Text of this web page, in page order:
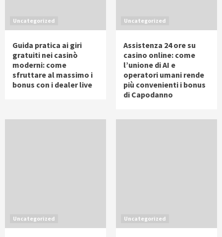
Uncategorized
Guida pratica ai giri
gratuiti nei casinò
moderni: come
sfruttare al massimo i
bonus con i dealer live
Uncategorized
Assistenza 24 ore su
casino online: come
l’unione di AI e
operatori umani rende
più convenienti i bonus
di Capodanno
Uncategorized Uncategorized